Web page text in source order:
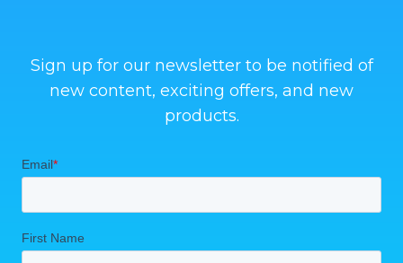
Sign up for our newsletter to be notified of
new content, exciting offers, and new
products.